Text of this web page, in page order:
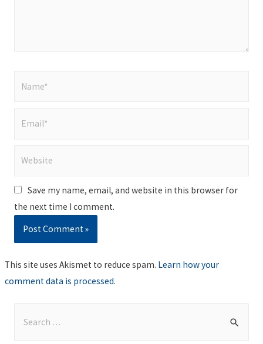
Save my name, email, and website in this browser for
the next time I comment.
This site uses Akismet to reduce spam. Learn how your
comment data is processed.